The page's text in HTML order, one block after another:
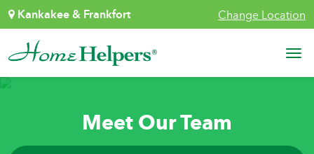
Skip to content
Kankakee & Frankfort Change Location
Main Navigation
Meet Our Team